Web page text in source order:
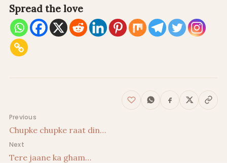
Spread the love
Post navigation
Previous
Chupke chupke raat din…
Next
Tere jaane ka gham…